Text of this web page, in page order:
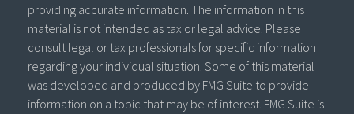
providing accurate information. The information in this
material is not intended as tax or legal advice. Please
consult legal or tax professionals for specific information
regarding your individual situation. Some of this material
was developed and produced by FMG Suite to provide
information on a topic that may be of interest. FMG Suite is